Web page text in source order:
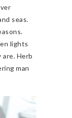
seas.
lights
Herb
man